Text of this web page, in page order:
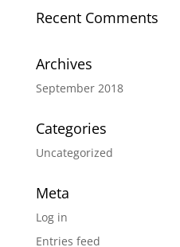
Recent Comments
Archives
September 2018
Categories
Uncategorized
Meta
Log in
Entries feed